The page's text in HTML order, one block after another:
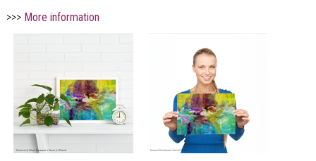
>>> More information